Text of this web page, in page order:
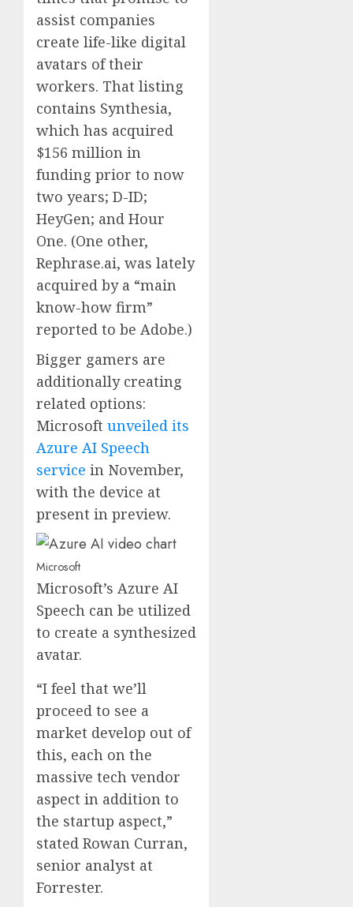
assist companies
create life-like digital
avatars of their
workers. That listing
contains Synthesia,
which has acquired
$156 million in
funding prior to now
two years; D-ID;
HeyGen; and Hour
One. (One other,
Rephrase.ai, was lately
acquired by a “main
know-how firm”
reported to be Adobe.)
Bigger gamers are
additionally creating
related options:
Microsoft unveiled its
Azure AI Speech
service in November,
with the device at
present in preview.
Microsoft
Microsoft’s Azure AI
Speech can be utilized
to create a synthesized
avatar.
“I feel that we’ll
proceed to see a
market develop out of
this, each on the
massive tech vendor
aspect in addition to
the startup aspect,”
stated Rowan Curran,
senior analyst at
Forrester.